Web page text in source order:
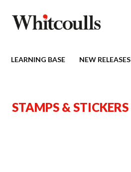
LEARNING BASE NEW RELEASES
STAMPS & STICKERS